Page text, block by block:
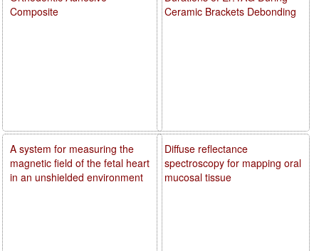
Ceramic Brackets Debonding
Diffuse reflectance
spectroscopy for mapping oral
mucosal tissue
Composite
A system for measuring the
magnetic field of the fetal heart
in an unshielded environment